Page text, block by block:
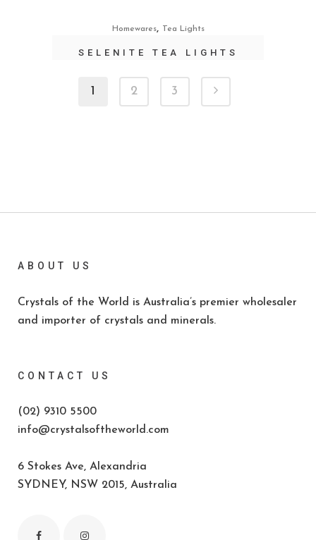
Homewares, Tea Lights
SELENITE TEA LIGHTS
1 2 3
ABOUT US
Crystals of the World is Australia’s premier wholesaler
and importer of crystals and minerals.
CONTACT US
(02) 9310 5500
info@crystalsoftheworld.com
6 Stokes Ave, Alexandria
SYDNEY, NSW 2015, Australia